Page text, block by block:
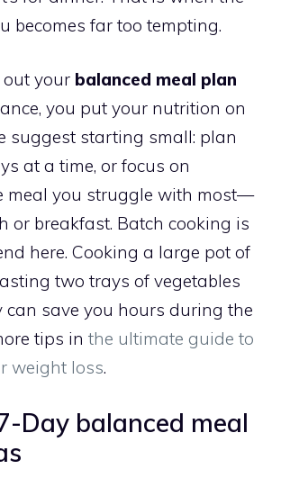
becomes far too tempting.
your balanced meal plan
you put your nutrition on
suggest starting small: plan
at a time, or focus on
meal you struggle with most—
or breakfast. Batch cooking is
here. Cooking a large pot of
two trays of vegetables
can save you hours during the
tips in the ultimate guide to
weight loss.
Day balanced meal